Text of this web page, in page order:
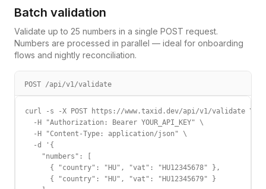
Batch validation
Validate up to 25 numbers in a single POST request.
Numbers are processed in parallel — ideal for onboarding
flows and nightly reconciliation.
POST /api/v1/validate
curl -s -X POST https://www.taxid.dev/api/v1/validate \
  -H "Authorization: Bearer YOUR_API_KEY" \
  -H "Content-Type: application/json" \
  -d '{
    "numbers": [
      { "country": "HU", "vat": "HU12345678" },
      { "country": "HU", "vat": "HU12345679" }